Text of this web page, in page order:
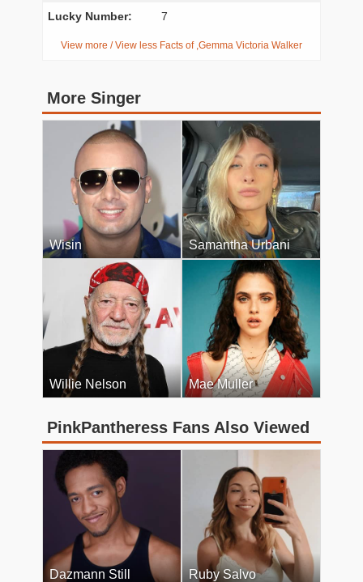
Lucky Number: 7
View more / View less Facts of ,Gemma Victoria Walker
More Singer
Wisin Samantha Urbani
Willie Nelson Mae Muller
PinkPantheress Fans Also Viewed
Dazmann Still Ruby Salvo